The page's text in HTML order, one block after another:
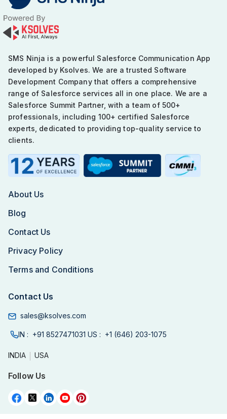
SMS Ninja is a powerful Salesforce Communication App
developed by Ksolves. We are a trusted Software
Development Company that offers a comprehensive
range of Salesforce services all in one place. We are a
Salesforce Summit Partner, with a team of 500+
professionals, including 100+ certified Salesforce
experts, dedicated to providing top-quality service to
clients.
About Us
Blog
Contact Us
Privacy Policy
Terms and Conditions
Contact Us
sales@ksolves.com
IN : +91 8527471031 US : +1 (646) 203-1075
INDIA USA
Follow Us